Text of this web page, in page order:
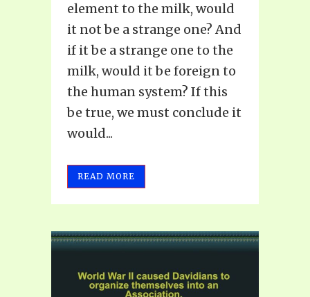
element to the milk, would
it not be a strange one? And
if it be a strange one to the
milk, would it be foreign to
the human system? If this
be true, we must conclude it
would...
READ MORE